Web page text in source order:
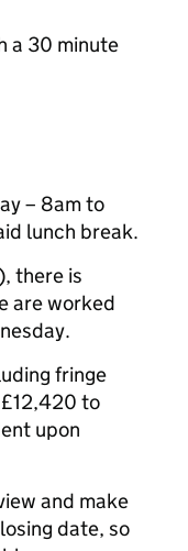
a 30 minute
– 8am to
lunch break.
there is
are worked
fringe
to
upon
and make
date, so